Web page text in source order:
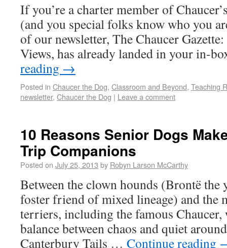
If you’re a charter member of
(and you special folks know who you
of our newsletter, The Chaucer
Views, has already landed in your in-
reading →
Posted in Chaucer the Dog, Classroom and Beyond, Teaching
newsletter, Chaucer the Dog | Leave a comment
10 Reasons Senior Dogs
Trip Companions
Posted on July 25, 2013 by Robyn Larson McCarthy
Between the clown hounds (Brontë the
foster friend of mixed lineage) and the
terriers, including the famous Chaucer,
balance between chaos and quiet
Canterbury Tails … Continue reading